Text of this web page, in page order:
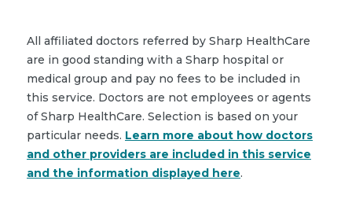
All affiliated doctors referred by Sharp HealthCare
are in good standing with a Sharp hospital or
medical group and pay no fees to be included in
this service. Doctors are not employees or agents
of Sharp HealthCare. Selection is based on your
particular needs. Learn more about how doctors
and other providers are included in this service
and the information displayed here.